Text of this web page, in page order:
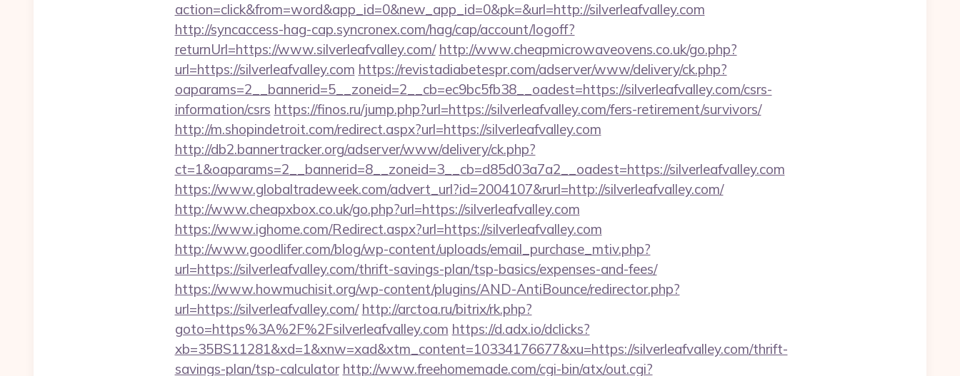
action=click&from=word&app_id=0&new_app_id=0&pk=&url=http://silverleafvalley.com
http://syncaccess-hag-cap.syncronex.com/hag/cap/account/logoff?
returnUrl=https://www.silverleafvalley.com/ http://www.cheapmicrowaveovens.co.uk/go.php?
url=https://silverleafvalley.com https://revistadiabetespr.com/adserver/www/delivery/ck.php?
oaparams=2__bannerid=5__zoneid=2__cb=ec9bc5fb38__oadest=https://silverleafvalley.com/csrs-
information/csrs https://finos.ru/jump.php?url=https://silverleafvalley.com/fers-retirement/survivors/
http://m.shopindetroit.com/redirect.aspx?url=https://silverleafvalley.com
http://db2.bannertracker.org/adserver/www/delivery/ck.php?
ct=1&oaparams=2__bannerid=8__zoneid=3__cb=d85d03a7a2__oadest=https://silverleafvalley.com
https://www.globaltradeweek.com/advert_url?id=2004107&rurl=http://silverleafvalley.com/
http://www.cheapxbox.co.uk/go.php?url=https://silverleafvalley.com
https://www.ighome.com/Redirect.aspx?url=https://silverleafvalley.com
http://www.goodlifer.com/blog/wp-content/uploads/email_purchase_mtiv.php?
url=https://silverleafvalley.com/thrift-savings-plan/tsp-basics/expenses-and-fees/
https://www.howmuchisit.org/wp-content/plugins/AND-AntiBounce/redirector.php?
url=https://silverleafvalley.com/ http://arctoa.ru/bitrix/rk.php?
goto=https%3A%2F%2Fsilverleafvalley.com https://d.adx.io/dclicks?
xb=35BS11281&xd=1&xnw=xad&xtm_content=10334176677&xu=https://silverleafvalley.com/thrift-
savings-plan/tsp-calculator http://www.freehomemade.com/cgi-bin/atx/out.cgi?